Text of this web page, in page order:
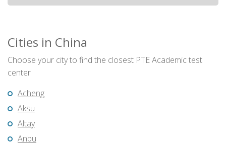
Cities in China
Choose your city to find the closest PTE Academic test
center
Acheng
Aksu
Altay
Anbu